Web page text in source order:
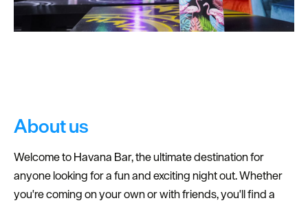
About us
Welcome to Havana Bar, the ultimate destination for
anyone looking for a fun and exciting night out. Whether
you're coming on your own or with friends, you'll find a